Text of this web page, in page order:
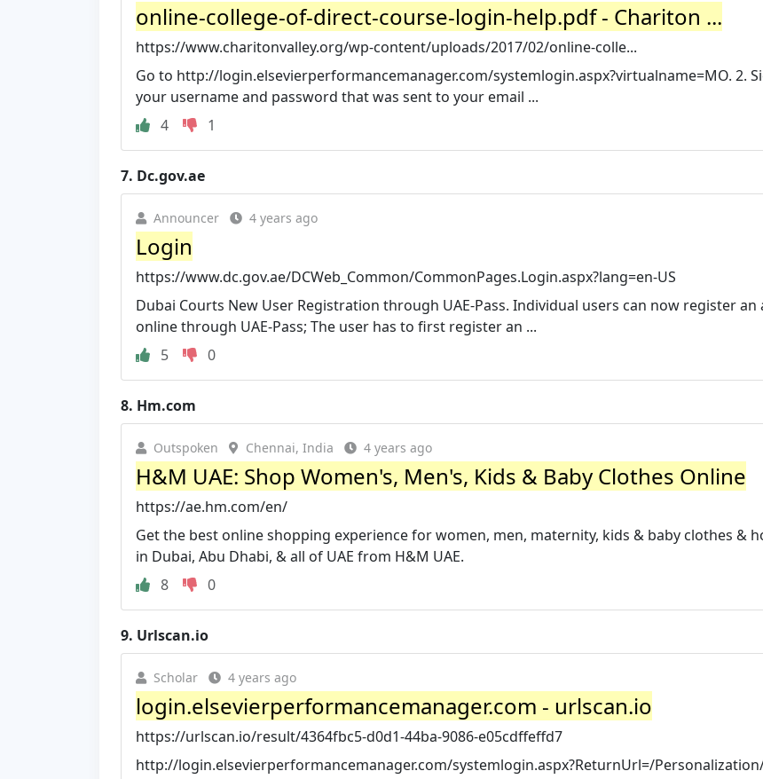
online-college-of-direct-course-login-help.pdf - Chariton ...
https://www.charitonvalley.org/wp-content/uploads/2017/02/online-colle...
Go to http://login.elsevierperformancemanager.com/systemlogin.aspx?virtualname=MO. 2.
your username and password that was sent to your email ...
4
1
7. Dc.gov.ae
Announcer 4 years ago
Login
https://www.dc.gov.ae/DCWeb_Common/CommonPages.Login.aspx?lang=en-US
Dubai Courts New User Registration through UAE-Pass. Individual users can now register an
online through UAE-Pass; The user has to first register an ...
5
0
8. Hm.com
Outspoken Chennai, India 4 years ago
H&M UAE: Shop Women's, Men's, Kids & Baby Clothes Online
https://ae.hm.com/en/
Get the best online shopping experience for women, men, maternity, kids & baby clothes &
in Dubai, Abu Dhabi, & all of UAE from H&M UAE.
8
0
9. Urlscan.io
Scholar 4 years ago
login.elsevierperformancemanager.com - urlscan.io
https://urlscan.io/result/4364fbc5-d0d1-44ba-9086-e05cdffeffd7
http://login.elsevierperformancemanager.com/systemlogin.aspx?ReturnUrl=/